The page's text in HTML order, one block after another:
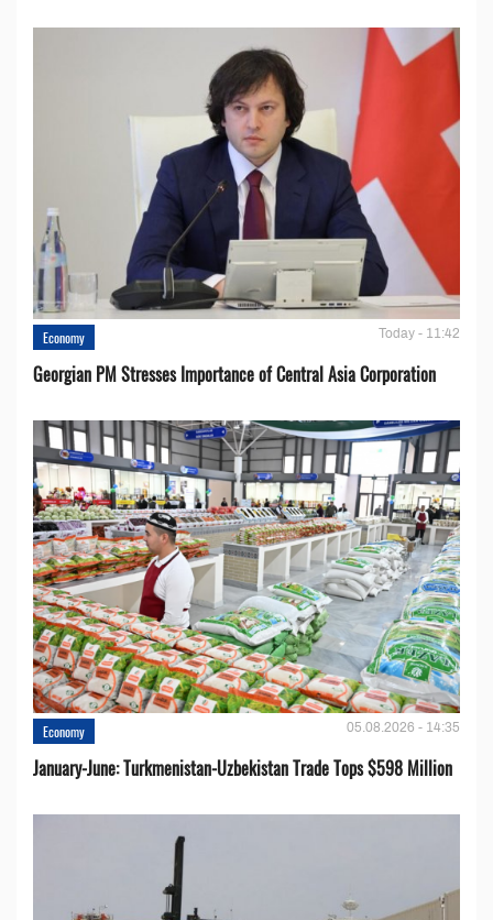
Economy Today - 11:42
Georgian PM Stresses Importance of Central Asia Corporation
Economy 05.08.2026 - 14:35
January-June: Turkmenistan-Uzbekistan Trade Tops $598 Million